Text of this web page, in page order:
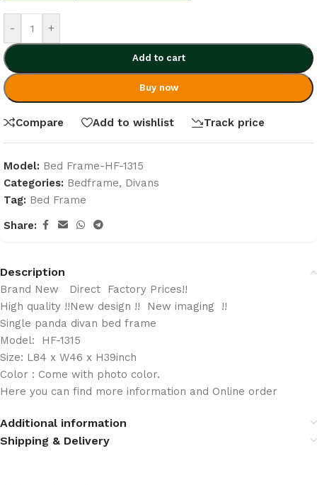
- +
Add to cart
Buy now
Compare Add to wishlist Track price
Model: Bed Frame-HF-1315
Categories: Bedframe, Divans
Tag: Bed Frame
Share:
Description
Brand New Direct Factory Prices!!
High quality !!New design !! New imaging !!
Single panda divan bed frame
Model: HF-1315
Size: L84 x W46 x H39inch
Color : Come with photo color.
Here you can find more information and Online order
Additional information
Shipping & Delivery